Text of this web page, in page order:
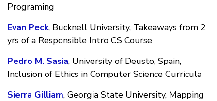
Programing
Evan Peck, Bucknell University, Takeaways from 2
yrs of a Responsible Intro CS Course
Pedro M. Sasia, University of Deusto, Spain,
Inclusion of Ethics in Computer Science Curricula
Sierra Gilliam, Georgia State University, Mapping